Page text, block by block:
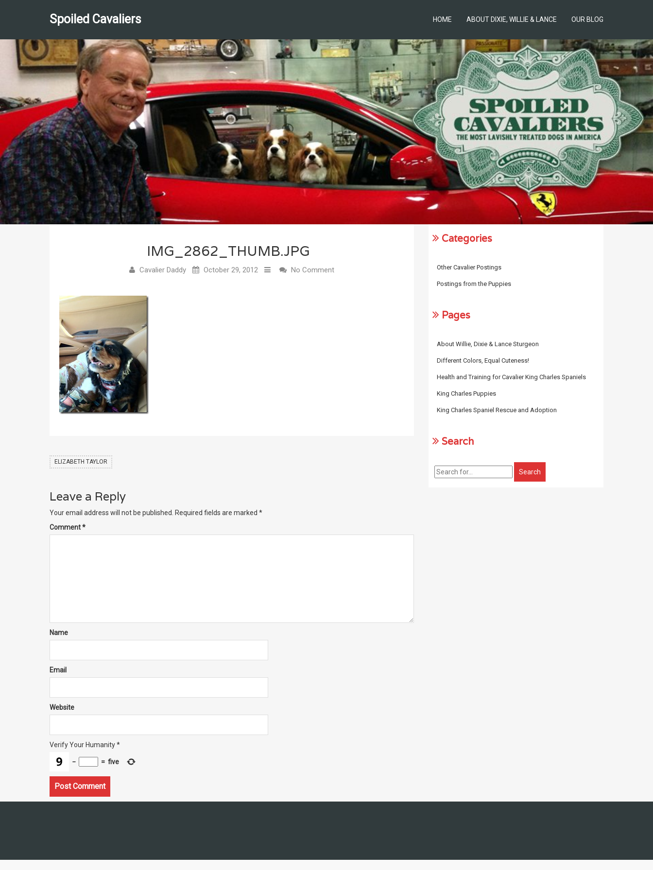
Spoiled Cavaliers HOME ABOUT DIXIE, WILLIE & LANCE OUR BLOG
IMG_2862_THUMB.JPG
Cavalier Daddy October 29, 2012 No Comment
ELIZABETH TAYLOR
Leave a Reply
Your email address will not be published. Required fields are marked *
Comment*
Name
Email
Website
Verify Your Humanity*
− = five
Categories
Other Cavalier Postings
Postings from the Puppies
Pages
About Willie, Dixie & Lance Sturgeon
Different Colors, Equal Cuteness!
Health and Training for Cavalier King Charles Spaniels
King Charles Puppies
King Charles Spaniel Rescue and Adoption
Search